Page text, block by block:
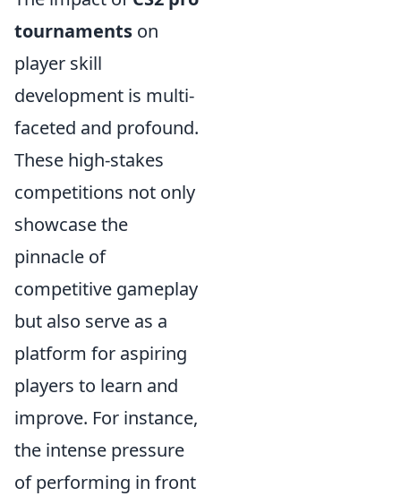
tournaments on
player skill
development is multi-
faceted and profound.
These high-stakes
competitions not only
showcase the
pinnacle of
competitive gameplay
but also serve as a
platform for aspiring
players to learn and
improve. For instance,
the intense pressure
of performing in front